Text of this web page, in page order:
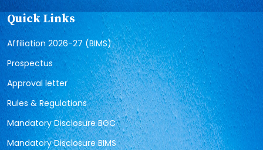
Quick Links
Affiliation 2026-27 (BIMS)
Prospectus
Approval letter
Rules & Regulations
Mandatory Disclosure BGC
Mandatory Disclosure BIMS